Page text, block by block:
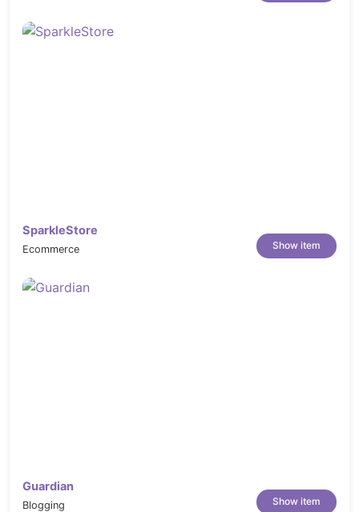
SparkleStore
Ecommerce Show item
Guardian
Blogging Show item